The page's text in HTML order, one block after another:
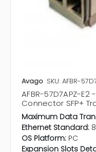
Avago SKU: AFBR-
AFBR-57D7APZ-
Connector SFP+
Maximum Data
Ethernet Standard:
OS Platform: PC
Expansion Slots